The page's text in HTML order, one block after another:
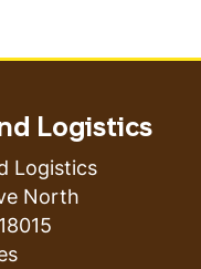
Logistics
Logistics
North
18015